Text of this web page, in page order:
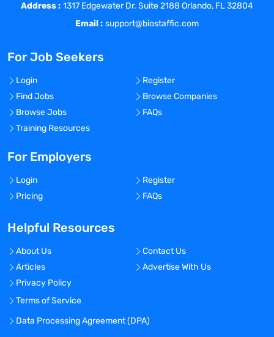
Address : 1317 Edgewater Dr. Suite 2188 Orlando, FL 32804
Email : support@biostaffic.com
For Job Seekers
Login
Register
Find Jobs
Browse Companies
Browse Jobs
FAQs
Training Resources
For Employers
Login
Register
Pricing
FAQs
Helpful Resources
About Us
Contact Us
Articles
Advertise With Us
Privacy Policy
Terms of Service
Data Processing Agreement (DPA)